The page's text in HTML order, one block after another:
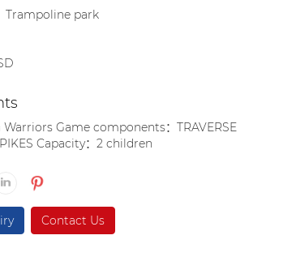
Trampoline park
Warriors Game components：TRAVERSE
Capacity：2 children
Contact Us